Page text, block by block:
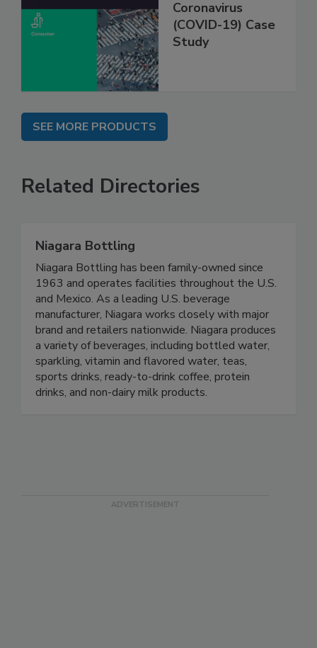
Coronavirus
(COVID-19) Case
Study
SEE MORE PRODUCTS
Related Directories
Niagara Bottling
Niagara Bottling has been family-owned since
1963 and operates facilities throughout the U.S.
and Mexico. As a leading U.S. beverage
manufacturer, Niagara works closely with major
brand and retailers nationwide. Niagara produces
a variety of beverages, including bottled water,
sparkling, vitamin and flavored water, teas,
sports drinks, ready-to-drink coffee, protein
drinks, and non-dairy milk products.